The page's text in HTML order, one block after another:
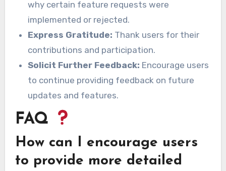
why certain feature requests were
implemented or rejected.
Express Gratitude: Thank users for their
contributions and participation.
Solicit Further Feedback: Encourage users
to continue providing feedback on future
updates and features.
FAQ
How can I encourage users
to provide more detailed